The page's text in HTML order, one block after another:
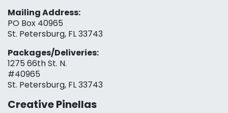
Mailing Address:
PO Box 40965
St. Petersburg, FL 33743
Packages/Deliveries:
1275 66th St. N.
#40965
St. Petersburg, FL 33743
Creative Pinellas